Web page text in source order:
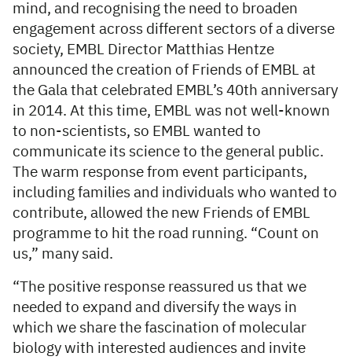
mind, and recognising the need to broaden
engagement across different sectors of a diverse
society, EMBL Director Matthias Hentze
announced the creation of Friends of EMBL at
the Gala that celebrated EMBL’s 40th anniversary
in 2014. At this time, EMBL was not well-known
to non-scientists, so EMBL wanted to
communicate its science to the general public.
The warm response from event participants,
including families and individuals who wanted to
contribute, allowed the new Friends of EMBL
programme to hit the road running. “Count on
us,” many said.
“The positive response reassured us that we
needed to expand and diversify the ways in
which we share the fascination of molecular
biology with interested audiences and invite